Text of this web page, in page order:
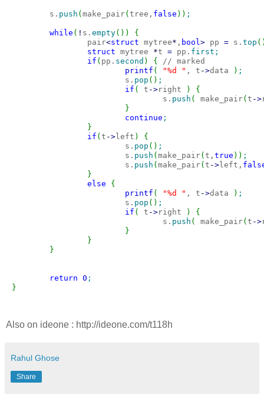
s. push ( make_pair( tree, false ) ) ;
while ( ! s. empty( ) )
{
pair<struct mytree* , bool > pp = s. top (
struct mytree *t = pp. first ;
if ( pp. second ) {
// marked
printf ( "%d " , t ->data ) ;
s. pop ( ) ;
if ( t ->right )
{
s. push ( make_pair( t ->
}
continue ;
}
if ( t -> left )
{
s. pop ( ) ;
s. push ( make_pair( t, true ) ) ;
s. push ( make_pair( t -> left,
}
else
{
printf ( "%d " , t ->data ) ;
s. pop ( ) ;
if ( t ->right )
{
s. push ( make_pair( t ->
}
}
}
return 0 ;
}
Also on ideone : http://ideone.com/t118h
Rahul Ghose
Share